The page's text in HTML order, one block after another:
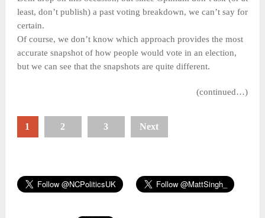
least, don’t publish) a past voting breakdown, we can’t say for
certain.
Of course, we don’t know which approach provides the most
accurate snapshot of how people would vote in an election,
but we can see that the snapshots are quite different.
(continued…)
1 2 3 Next